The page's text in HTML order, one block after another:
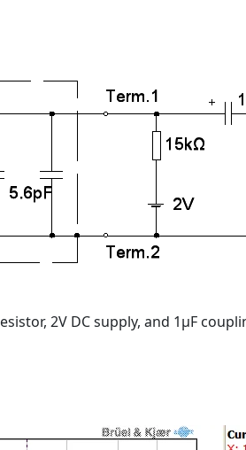
2V DC supply, and 1μF